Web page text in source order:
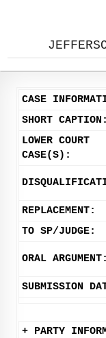
CASE
SHORT CAPTION:
LOWER COURT
CASE(S):
REPLACEMENT:
TO SP/JUDGE:
ORAL ARGUMENT:
SUBMISSION
+ PARTY